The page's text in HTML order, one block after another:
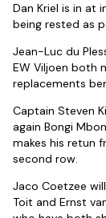
Dan Kriel is in at
being rested as
Jean-Luc du
EW Viljoen both
replacements
Captain Steven
again Bongi
makes his retun
second row.
Jaco Coetzee
Toit and Ernst